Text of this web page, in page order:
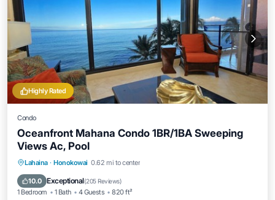
Highly Rated
Condo
Oceanfront Mahana Condo 1BR/1BA Sweeping
Views Ac, Pool
Lahaina · Honokowai 0.62 mi to center
10.0 Exceptional(205 Reviews)
1 Bedroom 1 Bath 4 Guests 820 ft²
Oceanfront Hot Tub